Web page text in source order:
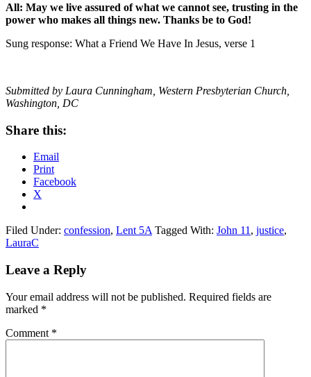
All: May we live assured of what we cannot see, trusting in the
power who makes all things new. Thanks be to God!
Sung response: What a Friend We Have In Jesus, verse 1
Submitted by Laura Cunningham, Western Presbyterian Church,
Washington, DC
Share this:
Email
Print
Facebook
X
Filed Under: confession, Lent 5A Tagged With: John 11 , justice,
LauraC
Reader
Leave a Reply
Your email address will not be published. Required fields are
marked *
Comment *